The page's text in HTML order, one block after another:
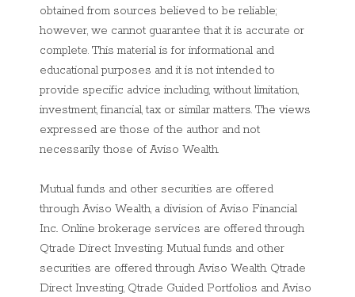
obtained from sources believed to be reliable;
however, we cannot guarantee that it is accurate or
complete. This material is for informational and
educational purposes and it is not intended to
provide specific advice including, without limitation,
investment, financial, tax or similar matters. The views
expressed are those of the author and not
necessarily those of Aviso Wealth.
Mutual funds and other securities are offered
through Aviso Wealth, a division of Aviso Financial
Inc.. Online brokerage services are offered through
Qtrade Direct Investing. Mutual funds and other
securities are offered through Aviso Wealth. Qtrade
Direct Investing, Qtrade Guided Portfolios and Aviso